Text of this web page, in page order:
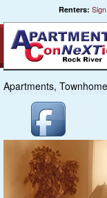
Renters:
Equal
Smart Search
My Selections
Apartments,